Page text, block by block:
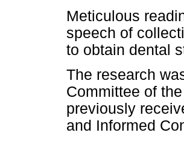
Meticulous
speech of
to obtain dental
The research
Committee of
previously
and Informed